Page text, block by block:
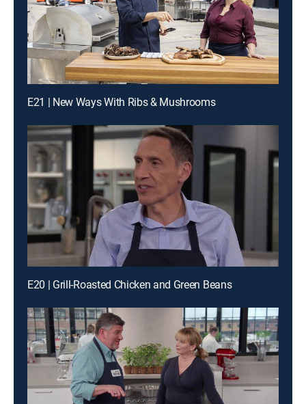
E21 | New Ways With Ribs & Mushrooms
E20 | Grill-Roasted Chicken and Green Beans